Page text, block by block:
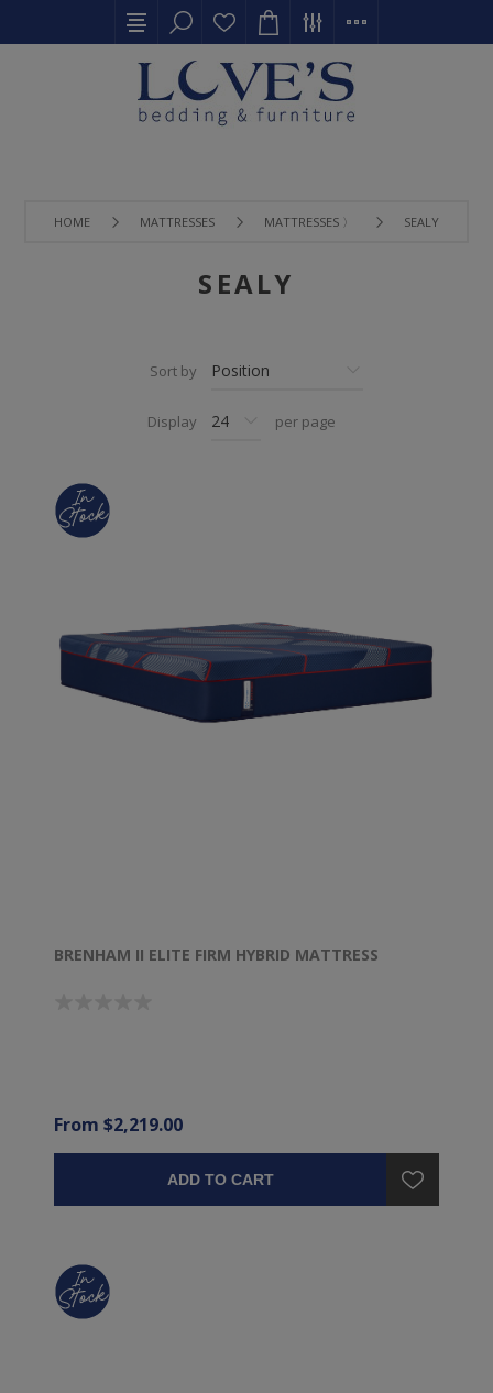
HOME MATTRESSES MATTRESSES 〉 SEALY
SEALY
Sort by
Display per page
BRENHAM II ELITE FIRM HYBRID MATTRESS
From $2,219.00
ADD TO CART